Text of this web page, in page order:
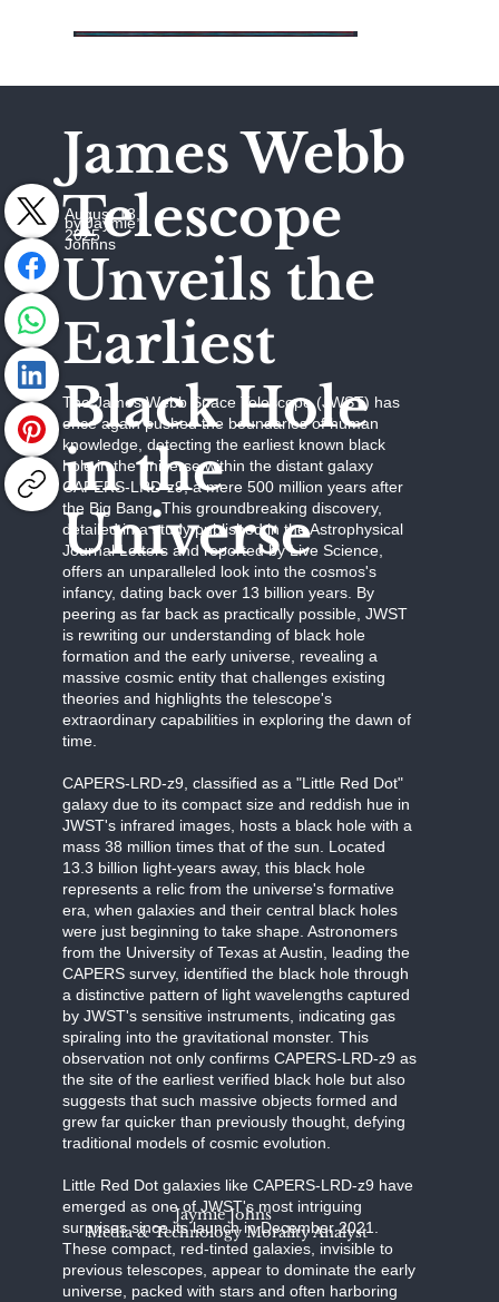
James Webb
Telescope
Unveils the
Earliest
Black Hole
in the
Universe
August 13,
2025
by Jaymie
Johhns
The James Webb Space Telescope (JWST) has
once again pushed the boundaries of human
knowledge, detecting the earliest known black
hole in the universe within the distant galaxy
CAPERS-LRD-z9, a mere 500 million years after
the Big Bang. This groundbreaking discovery,
detailed in a study published in the Astrophysical
Journal Letters and reported by Live Science,
offers an unparalleled look into the cosmos's
infancy, dating back over 13 billion years. By
peering as far back as practically possible, JWST
is rewriting our understanding of black hole
formation and the early universe, revealing a
massive cosmic entity that challenges existing
theories and highlights the telescope's
extraordinary capabilities in exploring the dawn of
time.
CAPERS-LRD-z9, classified as a "Little Red Dot"
galaxy due to its compact size and reddish hue in
JWST's infrared images, hosts a black hole with a
mass 38 million times that of the sun. Located
13.3 billion light-years away, this black hole
represents a relic from the universe's formative
era, when galaxies and their central black holes
were just beginning to take shape. Astronomers
from the University of Texas at Austin, leading the
CAPERS survey, identified the black hole through
a distinctive pattern of light wavelengths captured
by JWST's sensitive instruments, indicating gas
spiraling into the gravitational monster. This
observation not only confirms CAPERS-LRD-z9 as
the site of the earliest verified black hole but also
suggests that such massive objects formed and
grew far quicker than previously thought, defying
traditional models of cosmic evolution.
Little Red Dot galaxies like CAPERS-LRD-z9 have
emerged as one of JWST's most intriguing
surprises since its launch in December 2021.
These compact, red-tinted galaxies, invisible to
previous telescopes, appear to dominate the early
universe, packed with stars and often harboring
Jaymie Johns
Media & Technology Morality Analyst